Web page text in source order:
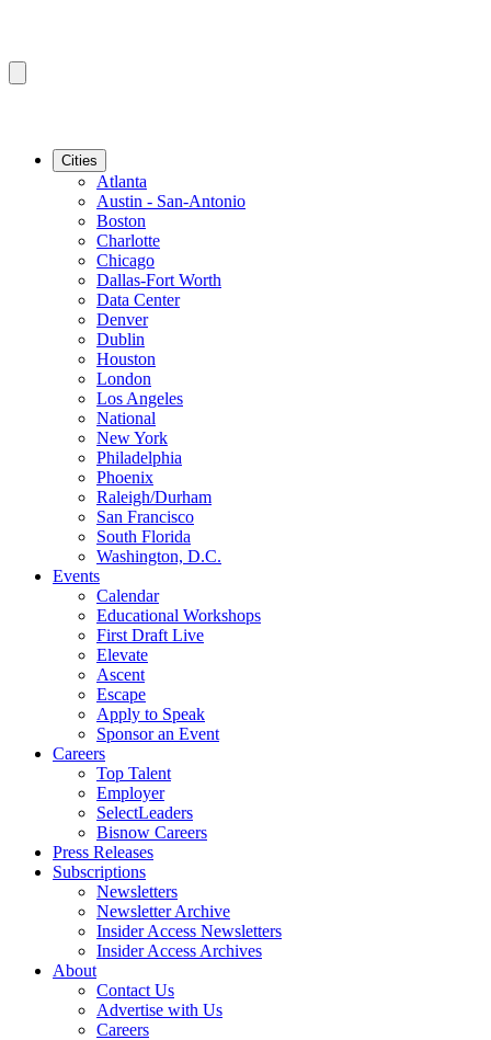
Cities
Atlanta
Austin - San-Antonio
Boston
Charlotte
Chicago
Dallas-Fort Worth
Data Center
Denver
Dublin
Houston
London
Los Angeles
National
New York
Philadelphia
Phoenix
Raleigh/Durham
San Francisco
South Florida
Washington, D.C.
Events
Calendar
Educational Workshops
First Draft Live
Elevate
Ascent
Escape
Apply to Speak
Sponsor an Event
Careers
Top Talent
Employer
SelectLeaders
Bisnow Careers
Press Releases
Subscriptions
Newsletters
Newsletter Archive
Insider Access Newsletters
Insider Access Archives
About
Contact Us
Advertise with Us
Careers